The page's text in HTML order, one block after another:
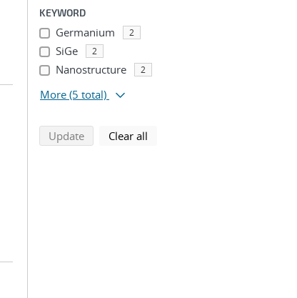
KEYWORD
Germanium 2
SiGe 2
Nanostructure 2
More (5 total)
Updatesearch using selected filters
Clear all